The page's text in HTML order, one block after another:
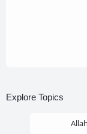
Explore Topics
Allah